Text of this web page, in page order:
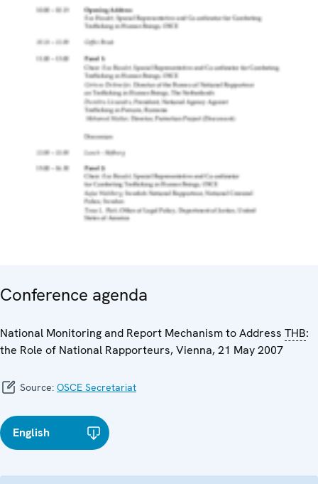
Conference agenda
National Monitoring and Report Mechanism to Address THB:
the Role of National Rapporteurs, Vienna, 21 May 2007
Source: OSCE Secretariat
English